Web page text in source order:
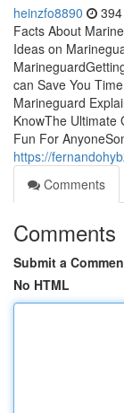
heinzfo8890
Facts About
Ideas on
can Save You
Marineguard
KnowThe Ultimate
Fun For
https://
Comments
Comments
Submit a
No HTML